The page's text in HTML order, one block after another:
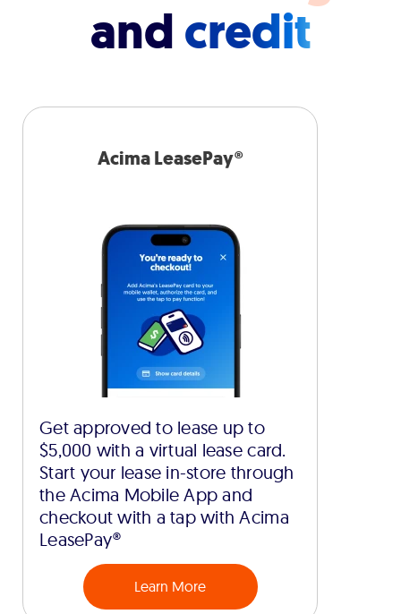
andcredit
Acima LeasePay®
Get approved to lease up to
$5,000 with a virtual lease card.
Start your lease in-store through
the Acima Mobile App and
checkout with a tap with Acima
LeasePay®
Learn More